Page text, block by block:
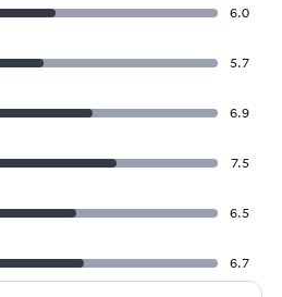
6.0
5.7
6.9
7.5
6.5
6.7